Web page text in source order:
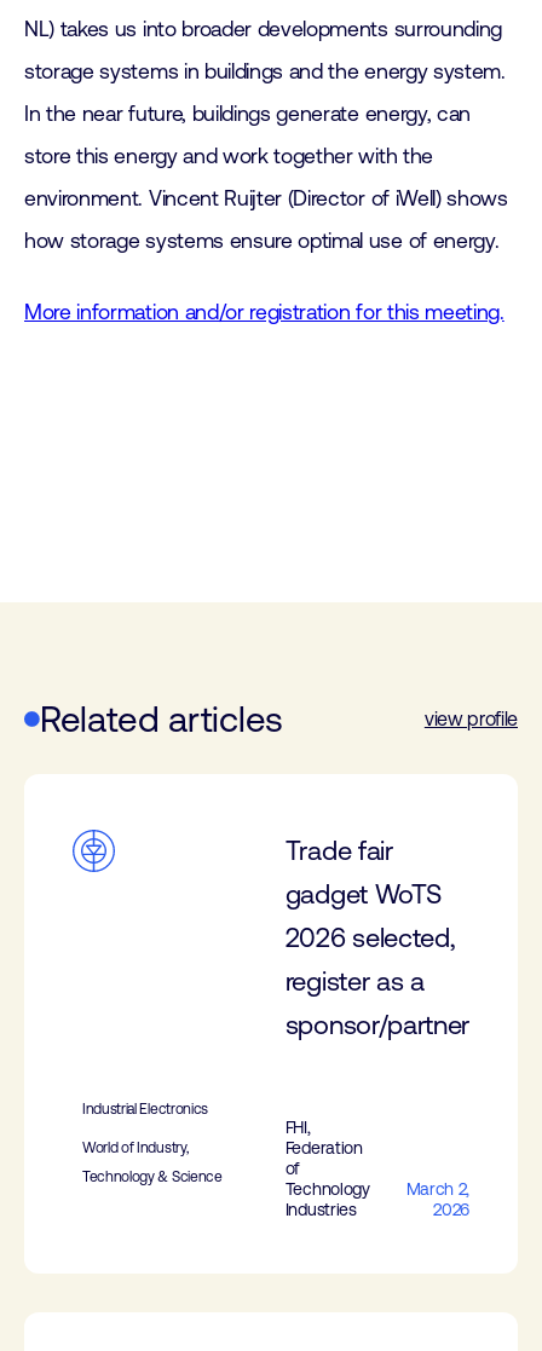
NL) takes us into broader developments surrounding
storage systems in buildings and the energy system.
In the near future, buildings generate energy, can
store this energy and work together with the
environment. Vincent Ruijter (Director of iWell) shows
how storage systems ensure optimal use of energy.
More information and/or registration for this meeting.
Related articles view profile
Trade fair
gadget WoTS
2026 selected,
register as a
sponsor/partner
Industrial Electronics
World of Industry,
Technology & Science
FHI,
Federation
of
Technology
Industries
March 2,
2026